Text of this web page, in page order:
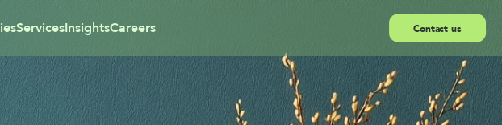
ServicesInsightsCareers Contact us